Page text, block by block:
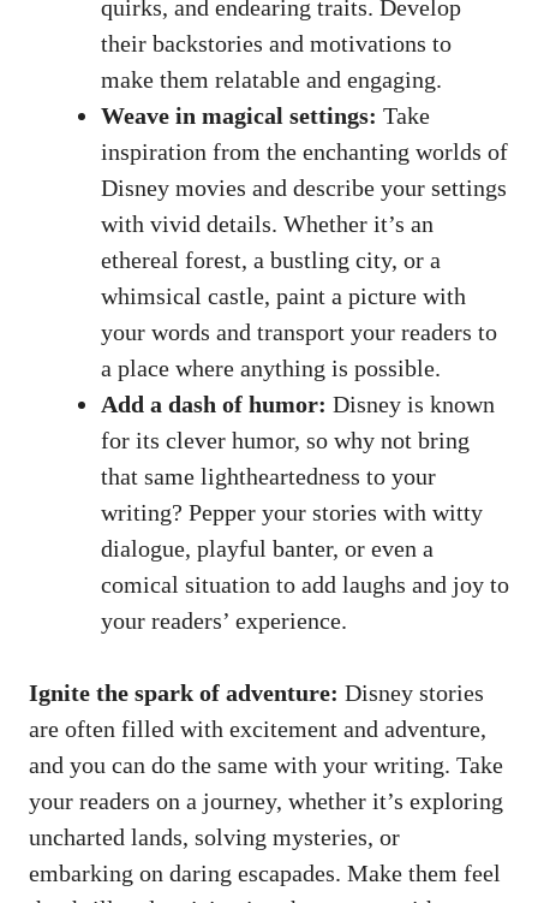
quirks, and endearing traits. Develop
their backstories and motivations to
make them relatable and engaging.
Weave in magical settings: Take
inspiration from the enchanting worlds of
Disney movies and describe your settings
with vivid details. Whether it’s an
ethereal forest, a bustling city, or a
whimsical castle, paint a picture with
your words and transport your readers to
a place where anything is possible.
Add a dash of humor: Disney is known
for its clever humor, so why not bring
that same lightheartedness to your
writing? Pepper your stories with witty
dialogue, playful banter, or even a
comical situation to add laughs and joy to
your readers’ experience.
Ignite the spark of adventure: Disney stories
are often filled with excitement and adventure,
and you can do the same with your writing. Take
your readers on a journey, whether it’s exploring
uncharted lands, solving mysteries, or
embarking on daring escapades. Make them feel